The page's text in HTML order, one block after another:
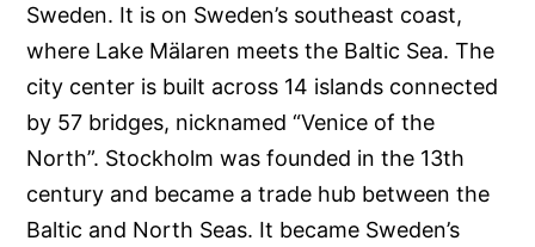
Sweden. It is on Sweden’s southeast coast,
where Lake Mälaren meets the Baltic Sea. The
city center is built across 14 islands connected
by 57 bridges, nicknamed “Venice of the
North”. Stockholm was founded in the 13th
century and became a trade hub between the
Baltic and North Seas. It became Sweden’s